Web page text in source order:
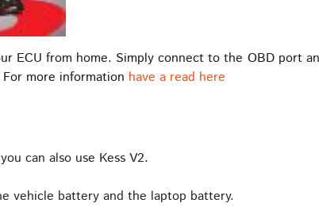
ECU from home. Simply connect to the OBD port
more information have a read here
can also use Kess V2.
vehicle battery and the laptop battery.